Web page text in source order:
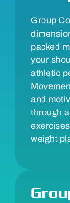
Group
packed
your
athletic
and
through
weight